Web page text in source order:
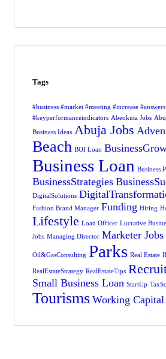
Tags
#business #market #meeting #increase
#keyperformanceindicators Abeokuta Jobs
Business Ideas Abuja Jobs
Beach BOI Loan
Business Loan Business
BusinessStrategies
DigitalSolutions
Fashion Brand Manager Funding Hiring
Lifestyle Loan Officer Lucrative
Jobs Managing Director Marketer Jobs
Oil&GasConsulting Parks Real Estate
RealEstateStrategy RealEstateTips
Small Business Loan StartUp
Tourisms Working Capital